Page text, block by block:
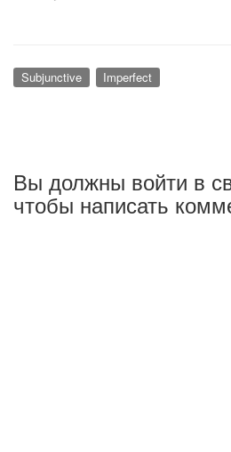
Subjunctive Imperfect
Вы должны войти в
чтобы написать